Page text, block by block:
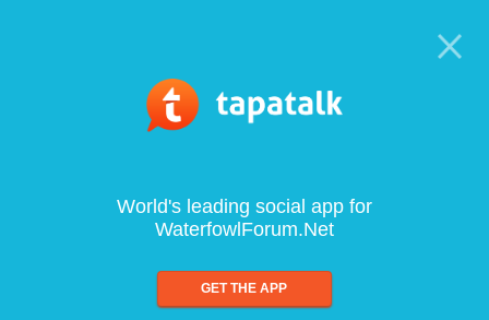
World's leading social app for
WaterfowlForum.Net
GET THE APP